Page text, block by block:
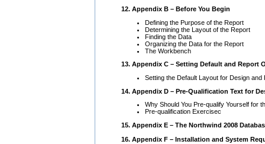
12. Appendix B – Before You Begin
Defining the Purpose of the Report
Determining the Layout of the Report
Finding the Data
Organizing the Data for the Report
The Workbench
13. Appendix C – Setting Default and Report
Setting the Default Layout for Design and
14. Appendix D – Pre-Qualification Text for
Why Should You Pre-qualify Yourself for
Pre-qualification Exercisec
15. Appendix E – The Northwind 2008
16. Appendix F – Installation and System